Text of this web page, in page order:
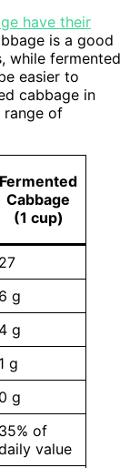
have their
is a good
while fermented
easier to
cabbage in
range of
Fermented
Cabbage
(1 cup)
27
6 g
4 g
1 g
0 g
35% of
value